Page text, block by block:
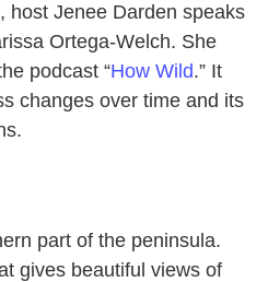
host Jenee Darden speaks
Ortega-Welch. She
podcast “How Wild.” It
changes over time and its
part of the peninsula.
gives beautiful views of